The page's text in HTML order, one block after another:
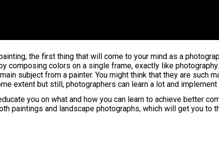
the first thing that will come to your mind as a
composing colors on a single frame, exactly like
subject from a painter. You might think that they are
extent but still, photographers can learn a lot and
you on what and how you can learn to achieve better
paintings and landscape photographs, which will get you to